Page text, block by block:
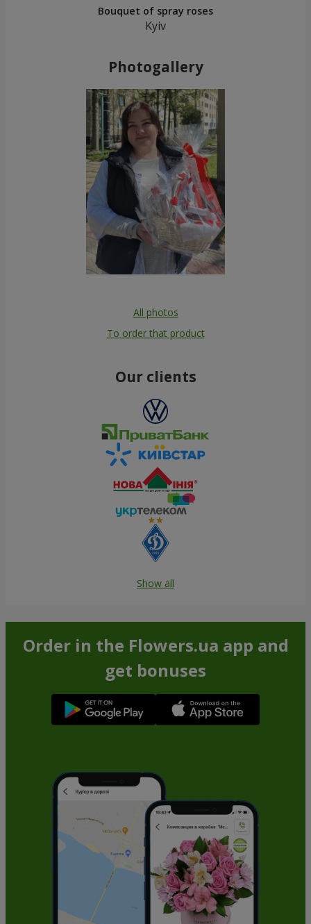
Bouquet of spray roses
Kyiv
Photogallery
All photos
To order that product
Our clients
Show all
Order in the Flowers.ua app and
get bonuses